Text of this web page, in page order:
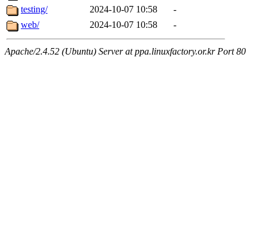
testing/
2024-10-07 10:58
-
web/
2024-10-07 10:58 -
Apache/2.4.52 (Ubuntu) Server at ppa.linuxfactory.or.kr Port 80